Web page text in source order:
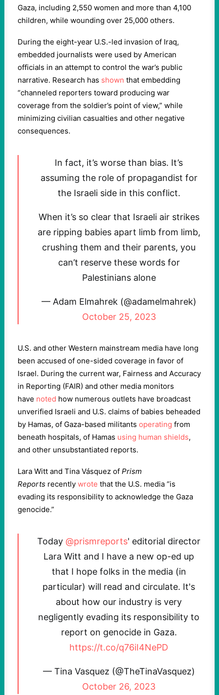
Gaza, including 2,550 women and more than 4,100
children, while wounding over 25,000 others.
During the eight-year U.S.-led invasion of Iraq,
embedded journalists were used by American
officials in an attempt to control the war’s public
narrative. Research has shown that embedding
“channeled reporters toward producing war
coverage from the soldier’s point of view,” while
minimizing civilian casualties and other negative
consequences.
In fact, it’s worse than bias. It’s
assuming the role of propagandist for
the Israeli side in this conflict.
When it’s so clear that Israeli air strikes
are ripping babies apart limb from limb,
crushing them and their parents, you
can’t reserve these words for
Palestinians alone
— Adam Elmahrek (@adamelmahrek)
October 25, 2023
U.S. and other Western mainstream media have long
been accused of one-sided coverage in favor of
Israel. During the current war, Fairness and Accuracy
in Reporting (FAIR) and other media monitors
have noted how numerous outlets have broadcast
unverified Israeli and U.S. claims of babies beheaded
by Hamas, of Gaza-based militants operating from
beneath hospitals, of Hamas using human shields,
and other unsubstantiated reports.
Lara Witt and Tina Vásquez of Prism
Reports recently wrote that the U.S. media “is
evading its responsibility to acknowledge the Gaza
genocide.”
Today @prismreports' editorial director
Lara Witt and I have a new op-ed up
that I hope folks in the media (in
particular) will read and circulate. It's
about how our industry is very
negligently evading its responsibility to
report on genocide in Gaza.
https://t.co/q76iI4NePD
— Tina Vasquez (@TheTinaVasquez)
October 26, 2023